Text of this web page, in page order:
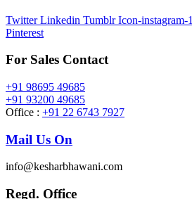
Twitter Linkedin Tumblr Icon-instagram-1
Pinterest
For Sales Contact
+91 98695 49685
+91 93200 49685
Office : +91 22 6743 7927
Mail Us On
info@kesharbhawani.com
Regd. Office